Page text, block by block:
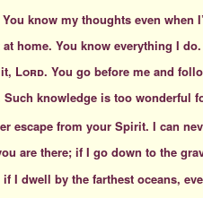
know my thoughts even when
home. You know everything I
Lord. You go before me and
knowledge is too wonderful
escape from your Spirit. I can
are there; if I go down to the
if I dwell by the farthest oceans,